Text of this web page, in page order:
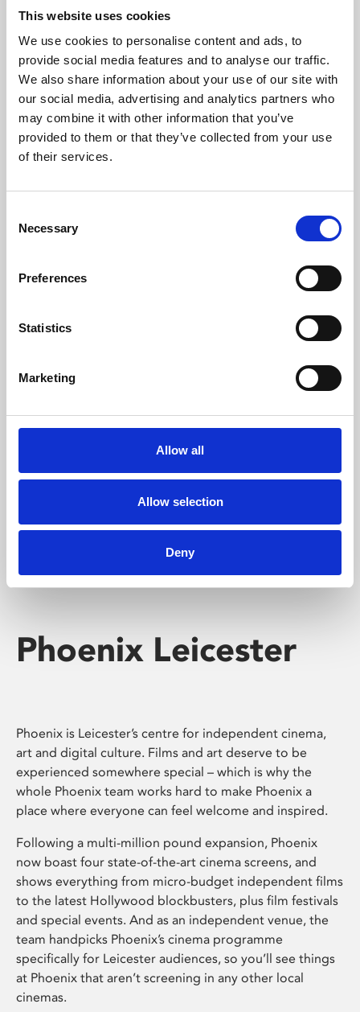
This website uses cookies
We use cookies to personalise content and ads, to
provide social media features and to analyse our traffic.
We also share information about your use of our site with
our social media, advertising and analytics partners who
may combine it with other information that you’ve
provided to them or that they’ve collected from your use
of their services.
Selection
Necessary
Preferences
Statistics
Marketing
Allow all
Allow selection
Deny
About Art
Phoenix’s art and digital culture programme presents
free exhibitions by artists from across the world,
supported by Arts Council England and De Montfort
University.
Whether for pleasure, professional skills or education,
Phoenix's short courses, talks, workshops and
screenings make learning rewarding and fun.
Phoenix Leicester
Phoenix is Leicester’s centre for independent cinema,
art and digital culture. Films and art deserve to be
experienced somewhere special – which is why the
whole Phoenix team works hard to make Phoenix a
place where everyone can feel welcome and inspired.
Following a multi-million pound expansion, Phoenix
now boast four state-of-the-art cinema screens, and
shows everything from micro-budget independent films
to the latest Hollywood blockbusters, plus film festivals
and special events. And as an independent venue, the
team handpicks Phoenix’s cinema programme
specifically for Leicester audiences, so you’ll see things
at Phoenix that aren’t screening in any other local
cinemas.